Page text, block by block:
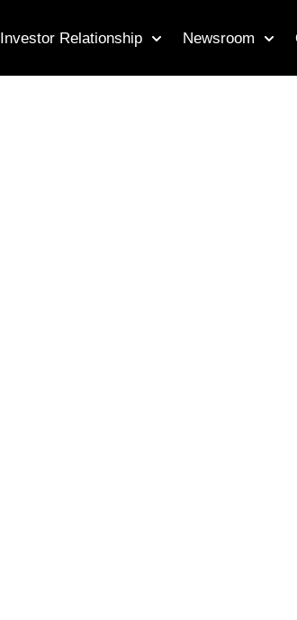
Investor Relationship Newsroom